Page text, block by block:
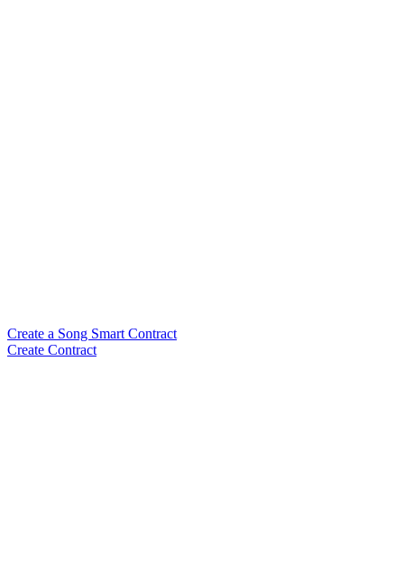
Create a Song Smart Contract
Create Contract